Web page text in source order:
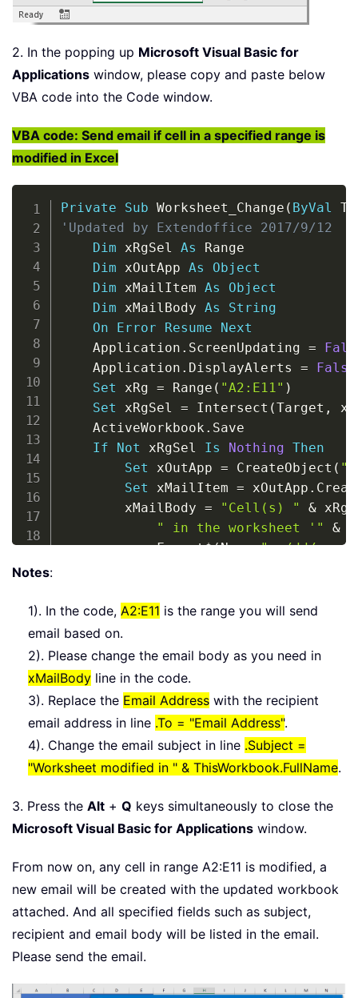
2. In the popping up Microsoft Visual Basic for
Applications window, please copy and paste below
VBA code into the Code window.
VBA code: Send email if cell in a specified range is
modified in Excel
Private Sub Worksheet_Change ( ByVal
'Updated by Extendoffice 2017/9/12
Dim xRgSel As Range
Dim xOutApp As
Object
Dim xMailItem As
Object
Dim xMailBody As
String
On
Error Resume
Next
    Application
. ScreenUpdating =
    Application
. DisplayAlerts =
False
Set xRg = Range ( "A2:E11" )
Set xRgSel = Intersect (Target ,
    ActiveWorkbook
. Save
If
Not xRgSel Is Nothing Then
Set xOutApp = CreateObject (
Set xMailItem = xOutApp .
        xMailBody
= "Cell(s) " &
" in the worksheet '"
&
            Format
$(Now, "mm/dd/yyyy"
With xMailItem
Subject
"Worksheet
xMailBody
. Attachments
.Display
End With
Set xRgSel =
Nothing
Set xOutApp = Nothing
End If
    Application
.DisplayAlerts =
End Sub
Copy
Notes:
1). In the code, A2:E11 is the range you will send
email based on.
2). Please change the email body as you need in
xMailBody line in the code.
3). Replace the Email Address with the recipient
email address in line .To = "Email Address".
4). Change the email subject in line .Subject =
"Worksheet modified in " & ThisWorkbook.FullName.
3. Press the Alt + Q keys simultaneously to close the
Microsoft Visual Basic for Applications window.
From now on, any cell in range A2:E11 is modified, a
new email will be created with the updated workbook
attached. And all specified fields such as subject,
recipient and email body will be listed in the email.
Please send the email.